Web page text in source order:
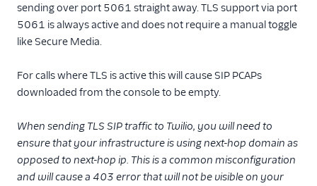
sending over port 5061 straight away. TLS support via port
5061 is always active and does not require a manual toggle
like Secure Media.
For calls where TLS is active this will cause SIP PCAPs
downloaded from the console to be empty.
When sending TLS SIP traffic to Twilio, you will need to
ensure that your infrastructure is using next-hop domain as
opposed to next-hop ip. This is a common misconfiguration
and will cause a 403 error that will not be visible on your